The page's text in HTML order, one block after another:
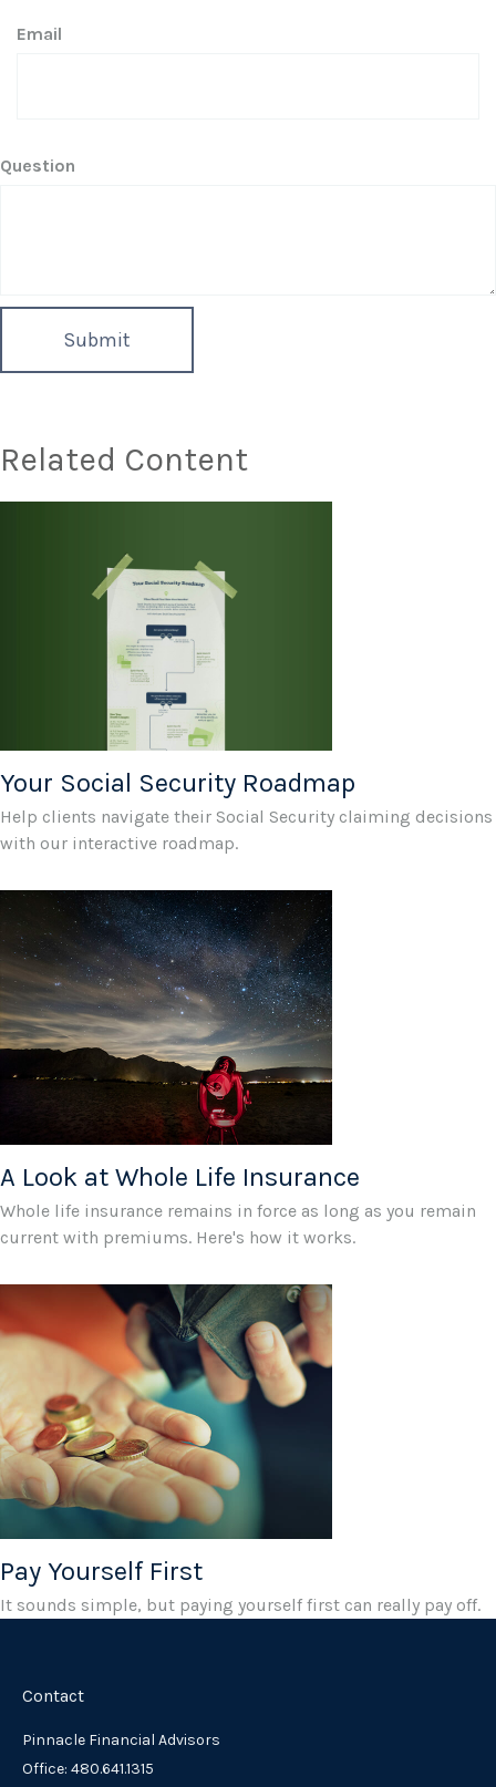
Email
Question
Related Content
Your Social Security Roadmap
Help clients navigate their Social Security claiming decisions
with our interactive roadmap.
A Look at Whole Life Insurance
Whole life insurance remains in force as long as you remain
current with premiums. Here's how it works.
Pay Yourself First
It sounds simple, but paying yourself first can really pay off.
Contact
Pinnacle Financial Advisors
Office: 480.641.1315